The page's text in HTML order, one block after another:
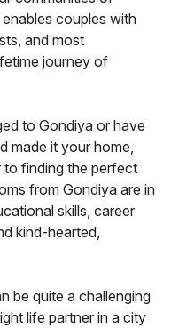
couples with
and most
journey of
to Gondiya or have
made it your home,
to finding the perfect
from Gondiya are in
skills, career
kind-hearted,
be quite a challenging
life partner in a city